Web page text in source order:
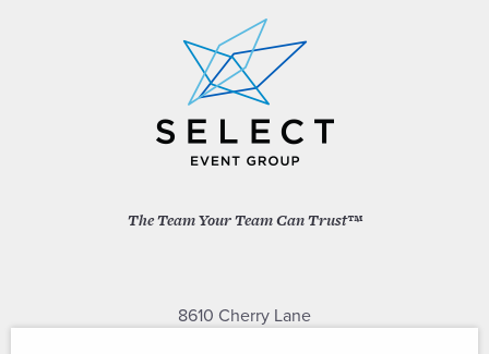
The Team Your Team Can Trust™
8610 Cherry Lane